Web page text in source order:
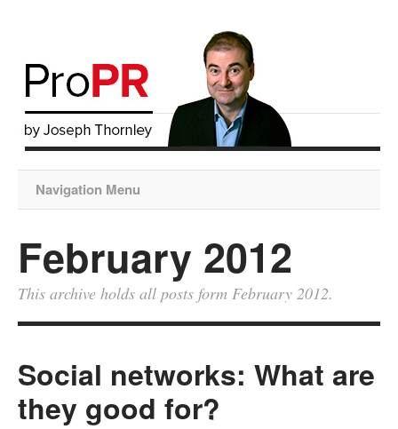
Navigation Menu
February 2012
This archive holds all posts form February 2012.
Social networks: What are
they good for?